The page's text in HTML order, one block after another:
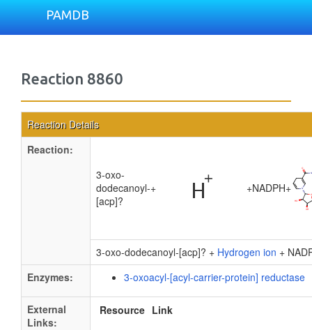
PAMDB
Reaction 8860
Reaction Details
Reaction:
3-oxo-
dodecanoyl-
[acp]?
+ +NADPH+
3-oxo-dodecanoyl-[acp]? + Hydrogen ion +
Enzymes:
3-oxoacyl-[acyl-carrier-protein] reductase
External
Links:
Resource Link